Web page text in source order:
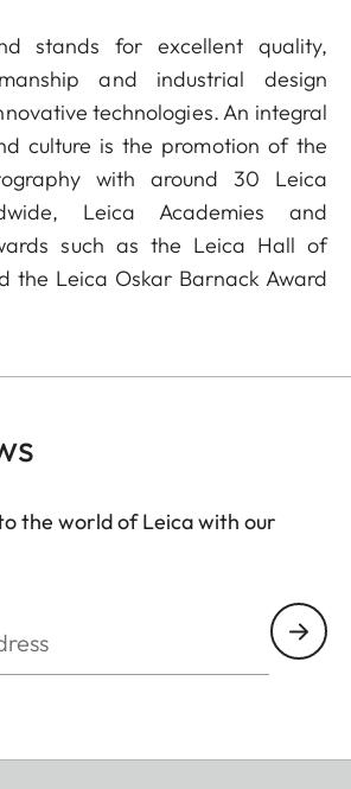
stands for excellent quality,
and industrial design
technologies. An integral
culture is the promotion of the
with around 30 Leica
Leica Academies and
such as the Leica Hall of
the Leica Oskar Barnack Award
the world of Leica with our